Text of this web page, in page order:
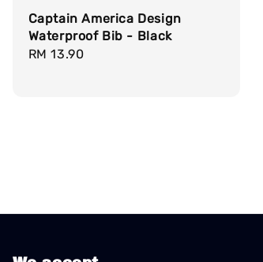
Captain America Design
Waterproof Bib - Black
Regular
RM 13.90